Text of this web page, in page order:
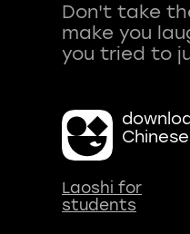
Don't take
make you
Laoshi for
students